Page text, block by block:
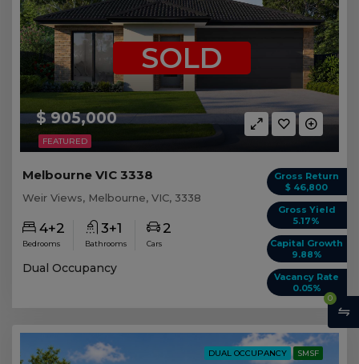
FEATURED
$ 905,000
SOLD
Gross Return
$ 46,800
Gross Yield
5.17%
Capital Growth
9.88%
Vacancy Rate
0.05%
Melbourne VIC 3338
Weir Views, Melbourne, VIC, 3338
4+2
Bedrooms
3+1
Bathrooms
2
Cars
Dual Occupancy
DUAL OCCUPANCY SMSF
0